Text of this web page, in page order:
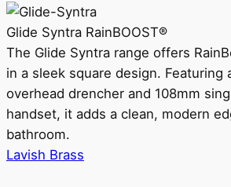
Glide Syntra RainBOOST®
The Glide Syntra range offers
in a sleek square design. Featuring
overhead drencher and 108mm
handset, it adds a clean, modern
bathroom.
Lavish Brass